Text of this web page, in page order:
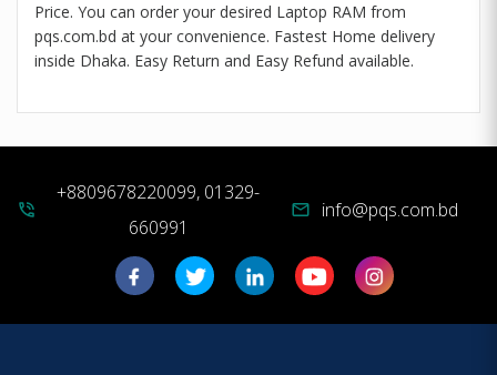
Price. You can order your desired Laptop RAM from
pqs.com.bd at your convenience. Fastest Home delivery
inside Dhaka. Easy Return and Easy Refund available.
phone_in_talk
+8809678220099, 01329-
660991
mail info@pqs.com.bd